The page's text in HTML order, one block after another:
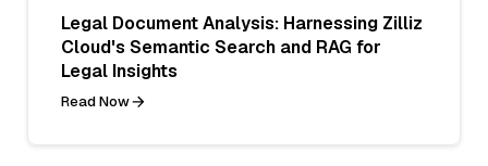
Legal Document Analysis: Harnessing Zilliz
Cloud's Semantic Search and RAG for
Legal Insights
Read Now